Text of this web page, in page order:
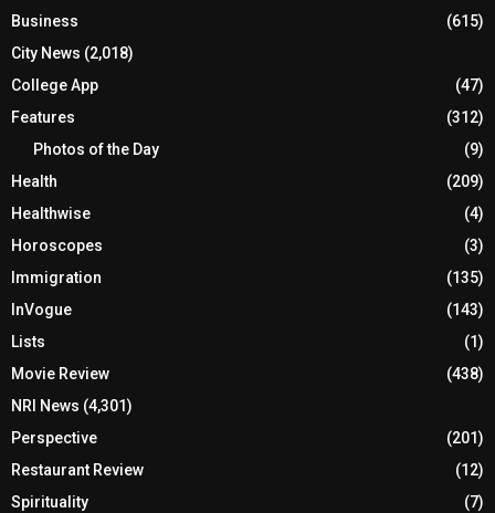
Business
(615)
City News (2,018)
College App
(47)
Features
(312)
Photos of the Day
(9)
Health
(209)
Healthwise
(4)
Horoscopes
(3)
Immigration
(135)
InVogue
(143)
Lists
(1)
Movie Review
(438)
NRI News (4,301)
Perspective
(201)
Restaurant Review
(12)
Spirituality
(7)